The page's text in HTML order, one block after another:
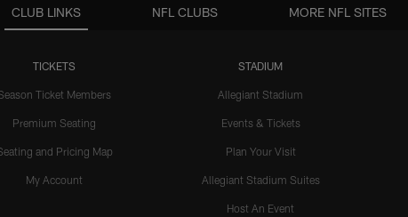
CLUB LINKS
TICKETS
Ticket Members
Premium Seating
and Pricing Map
My Account
STADIUM
Allegiant Stadium
Events & Tickets
Plan Your Visit
Allegiant Stadium Suites
Host An Event
NFL CLUBS MORE NFL SITES